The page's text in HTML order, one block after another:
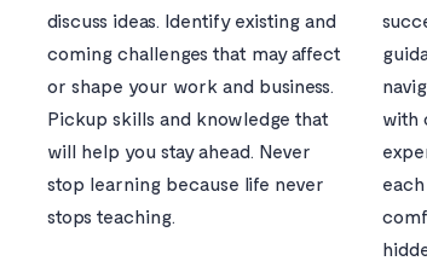
discuss ideas. Identify existing and
coming challenges that may affect
or shape your work and business.
Pickup skills and knowledge that
will help you stay ahead. Never
stop learning because life never
stops teaching.
with